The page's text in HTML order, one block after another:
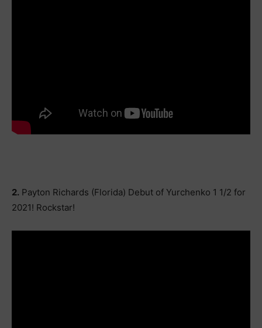
2. Payton Richards (Florida) Debut of Yurchenko 1 1/2 for
2021! Rockstar!